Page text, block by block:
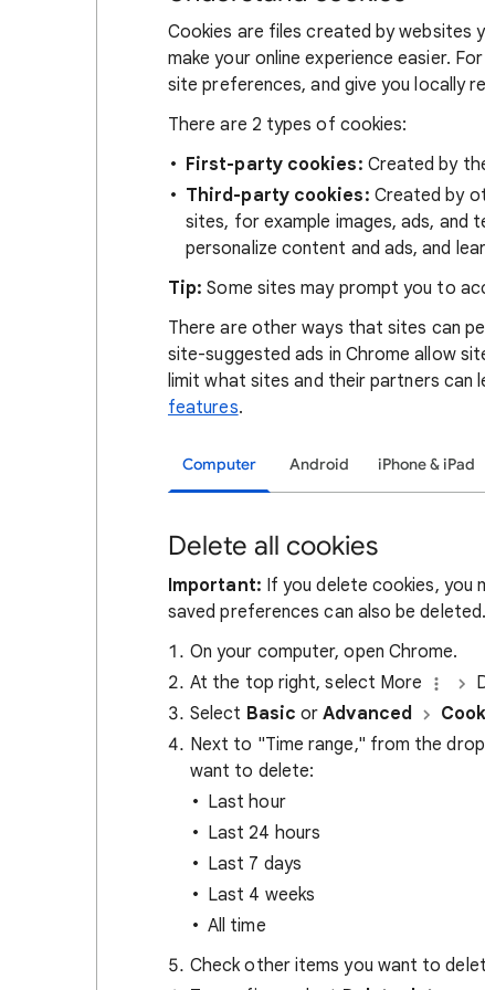
Cookies are files created by websites
make your online experience easier.
site preferences, and give you locally
There are 2 types of cookies:
First-party cookies: Created by
Third-party cookies: Created by
sites, for example images, ads,
personalize content and ads, and
Tip:Some sites may prompt you to
There are other ways that sites can
site-suggested ads in Chrome allow
limit what sites and their partners can
features.
Computer Android iPhone & iPad
Delete all cookies
Important: If you delete cookies, you
saved preferences can also be
On your computer, open Chrome.
At the top right, select More
Select Basic orAdvanced
Next to "Time range," from the
want to delete:
Last hour
Last 24 hours
Last 7 days
Last 4 weeks
All time
Check other items you want to